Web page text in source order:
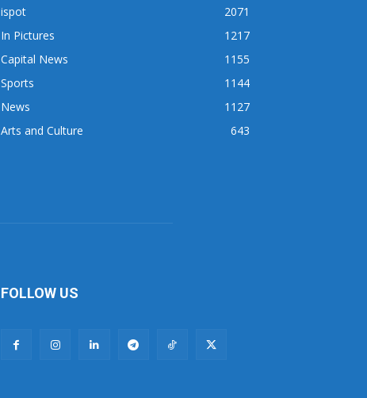
ispot
2071
In Pictures
1217
Capital News
1155
Sports
1144
News
1127
Arts and Culture
643
FOLLOW US